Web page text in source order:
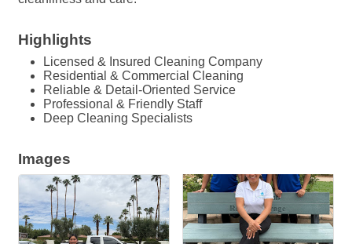
Highlights
Licensed & Insured Cleaning Company
Residential & Commercial Cleaning
Reliable & Detail-Oriented Service
Professional & Friendly Staff
Deep Cleaning Specialists
Images